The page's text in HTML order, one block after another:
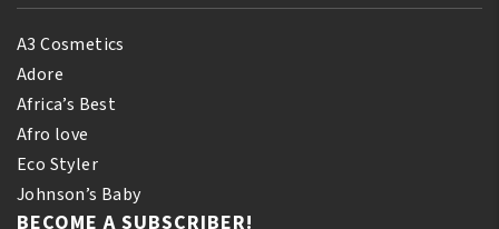
A3 Cosmetics
Adore
Africa’s Best
Afro love
Eco Styler
Johnson’s Baby
BECOME A SUBSCRIBER!